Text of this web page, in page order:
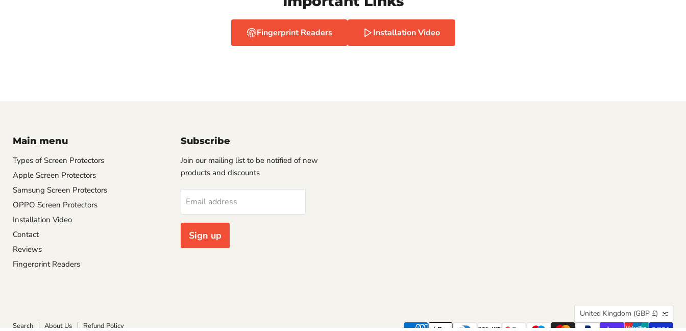
Fingerprint Readers Installation Video
Main menu
Types of Screen Protectors
Apple Screen Protectors
Samsung Screen Protectors
OPPO Screen Protectors
Installation Video
Contact
Reviews
Fingerprint Readers
Subscribe
Join our mailing list to be notified of new
products and discounts
Email address
Sign up
Country
United Kingdom (GBP £)
Search About Us Refund Policy